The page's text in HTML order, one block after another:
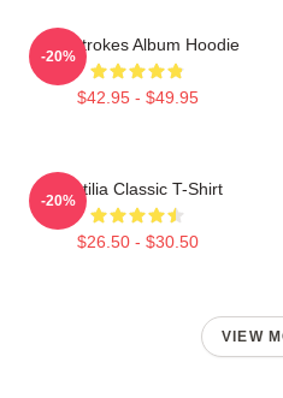
The Strokes Album Hoodie
$42.95 - $49.95
-20%
Reptilia Classic T-Shirt
$26.50 - $30.50
-20%
VIEW